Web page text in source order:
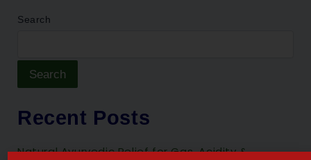
Search
Search
Recent Posts
Natural Ayurvedic Relief for Gas, Acidity &